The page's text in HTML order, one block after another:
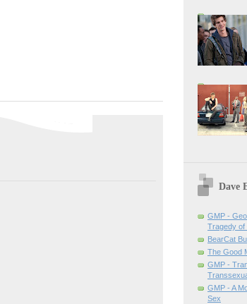
Dave
GMP -
Tragedy of
BearCat
The Good
GMP -
GMP - A
Sex